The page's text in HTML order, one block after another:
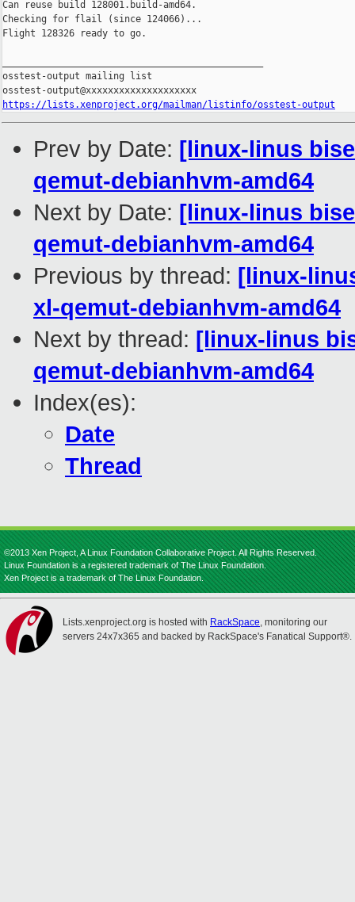
https://lists.xenproject.org/mailman/listinfo/osstest-output
Prev by Date: [linux-linus
qemut-debianhvm-amd64
Next by Date: [linux-linus
qemut-debianhvm-amd64
Previous by thread: [linux-
xl-qemut-debianhvm-amd64
Next by thread: [linux-linus
qemut-debianhvm-amd64
Index(es):
Date
Thread
©2013 Xen Project, A Linux Foundation Collaborative Project. All Rights Reserved.
Linux Foundation is a registered trademark of The Linux Foundation.
Xen Project is a trademark of The Linux Foundation.
Lists.xenproject.org is hosted with RackSpace, monitoring our
servers 24x7x365 and backed by RackSpace's Fanatical Support®.